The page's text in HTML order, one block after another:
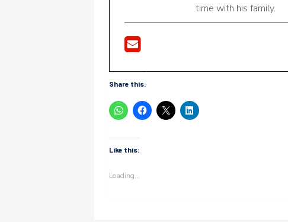
time with his family.
Share this:
Like this:
Loading...